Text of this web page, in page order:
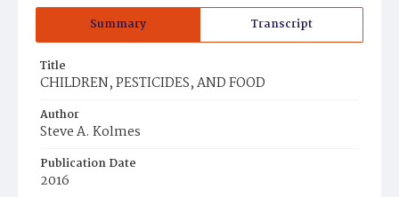
Summary Transcript
Title
CHILDREN, PESTICIDES, AND FOOD
Author
Steve A. Kolmes
Publication Date
2016